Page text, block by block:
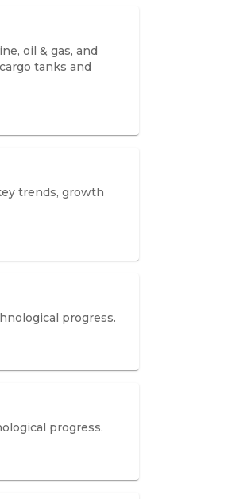
oil & gas, and
tanks and
trends, growth
progress.
progress.